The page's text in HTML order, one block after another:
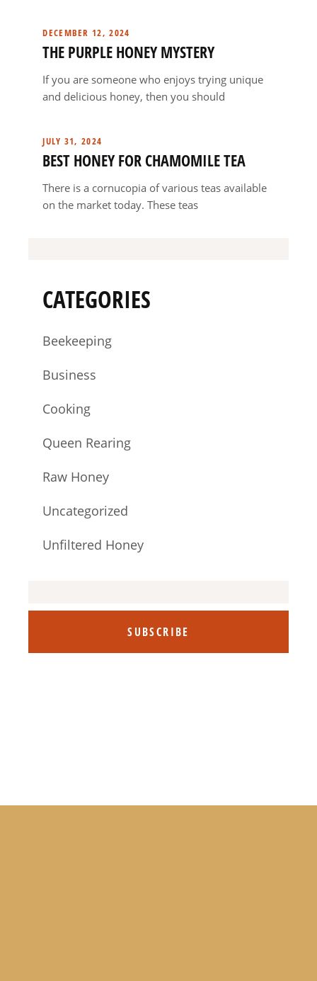
DECEMBER 12, 2024
THE PURPLE HONEY MYSTERY
If you are someone who enjoys trying unique
and delicious honey, then you should
JULY 31, 2024
BEST HONEY FOR CHAMOMILE TEA
There is a cornucopia of various teas available
on the market today. These teas
CATEGORIES
Beekeeping
Business
Cooking
Queen Rearing
Raw Honey
Uncategorized
Unfiltered Honey
SUBSCRIBE